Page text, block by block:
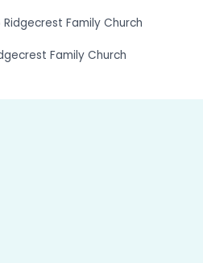
Family Church
Family Church